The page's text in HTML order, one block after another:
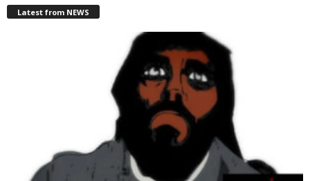
Latest from NEWS